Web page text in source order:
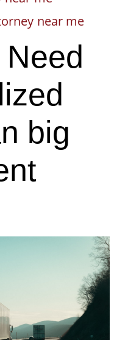
near me
big